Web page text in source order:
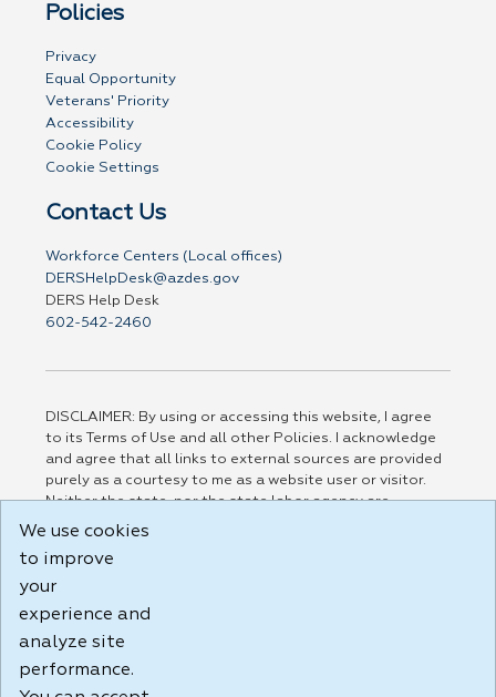
Policies
Privacy
Equal Opportunity
Veterans' Priority
Accessibility
Cookie Policy
Cookie Settings
Contact Us
Workforce Centers (Local offices)
DERSHelpDesk@azdes.gov
DERS Help Desk
602-542-2460
DISCLAIMER: By using or accessing this website, I agree
to its Terms of Use and all other Policies. I acknowledge
and agree that all links to external sources are provided
purely as a courtesy to me as a website user or visitor.
Neither the state, nor the state labor agency are
responsible for or endorse in any way any materials,
party linked sites, any privacy policies, or any other
practices of such sites. I acknowledge and agree that the
Terms of Use and all other Policies for this Website are
Build: 185cbd2bac10e1bc83ab283352c24c0a9f3fd098 ,
1.131
We use cookies
to improve
your
experience and
analyze site
performance.